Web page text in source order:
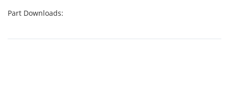
Part Downloads: